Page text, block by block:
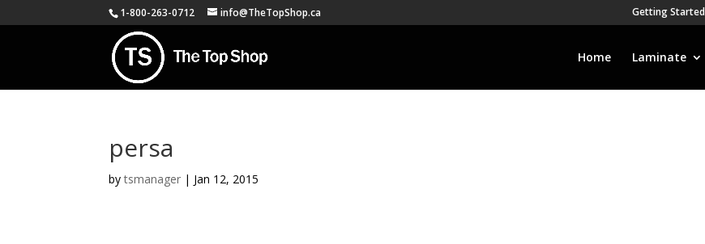
1-800-263-0712 info@TheTopShop.ca Getting Started
Home Laminate
persa
bytsmanager | Jan 12, 2015